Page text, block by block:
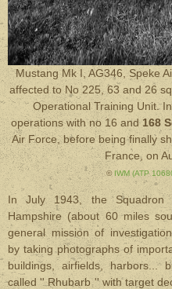
Mustang Mk I, AG346, Speke
affected to No 225, 63 and 26
Operational Training Unit.
operations with no 16 and168
Air Force, before being finally
France, on
© IWM (ATP
In July 1943, the
Hampshire (about 60 miles
general mission of
by taking photographs of
buildings, airfields, harbors...
called '' Rhubarb '' with target